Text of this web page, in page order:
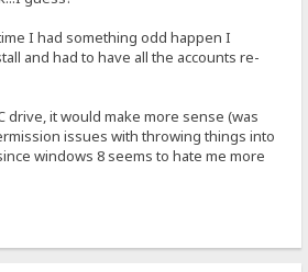
I had something odd happen I
and had to have all the accounts re-
drive, it would make more sense (was
issues with throwing things into
windows 8 seems to hate me more